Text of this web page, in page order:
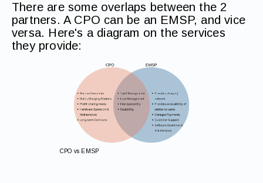
There are some overlaps between the 2
partners. A CPO can be an EMSP, and vice
versa. Here's a diagram on the services
they provide:
CPO vs EMSP